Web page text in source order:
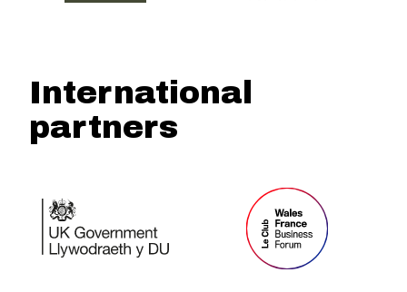
International
partners